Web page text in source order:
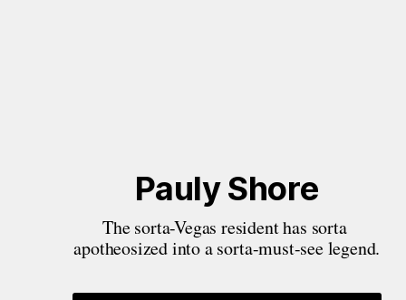
Pauly Shore
The sorta-Vegas resident has sorta
apotheosized into a sorta-must-see legend.